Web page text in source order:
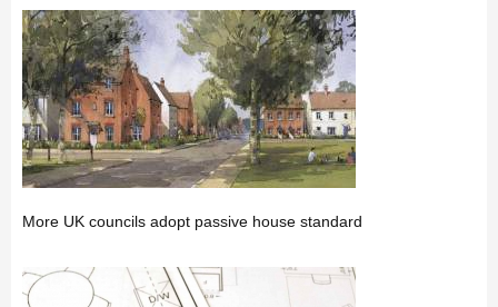
More UK councils adopt passive house standard